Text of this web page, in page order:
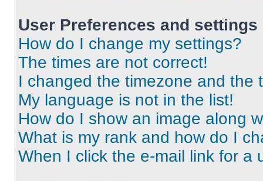
User Preferences and settings
How do I change my settings?
The times are not correct!
I changed the timezone and the
My language is not in the list!
How do I show an image along
What is my rank and how do I
When I click the e-mail link for a